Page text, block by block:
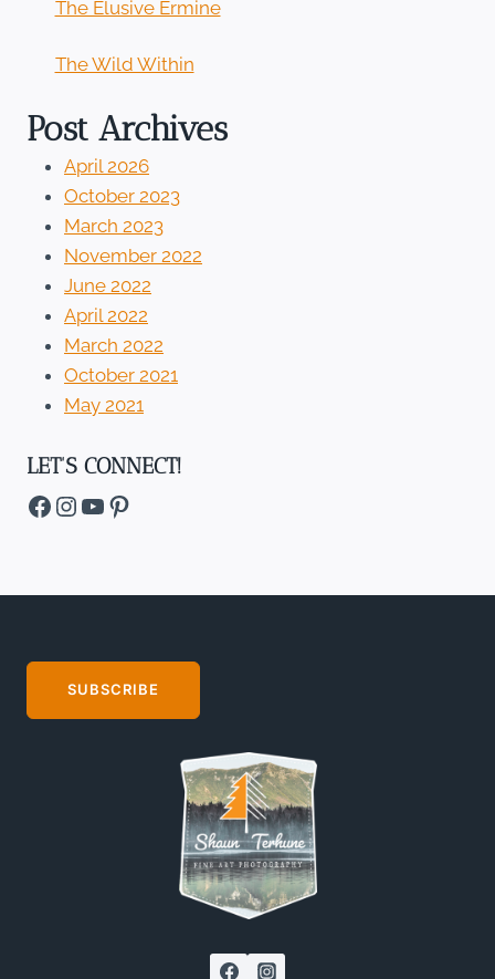
The Elusive Ermine
The Wild Within
Post Archives
April 2026
October 2023
March 2023
November 2022
June 2022
April 2022
March 2022
October 2021
May 2021
LET'S CONNECT!
Facebook InstagramYouTube Pinterest
SUBSCRIBE